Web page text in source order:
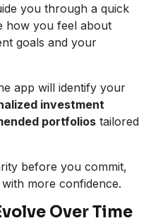
you through a quick
how you feel about
goals and your
app will identify your
investment
portfolios tailored
before you commit,
more confidence.
Over Time